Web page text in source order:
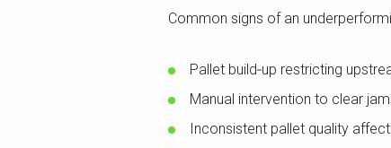
Common signs of an
Pallet build‑up restricting
Manual intervention to clear
Inconsistent pallet quality